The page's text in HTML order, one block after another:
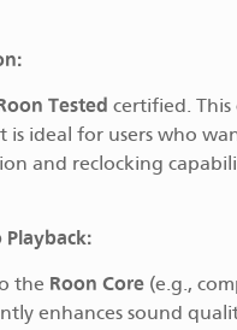
Tested certified.
is ideal for users who
and reclocking
the Roon Core (e.g.,
enhances sound